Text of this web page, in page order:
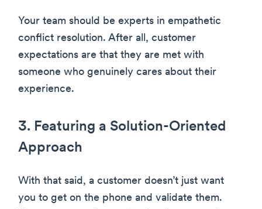
Your team should be experts in empathetic
conflict resolution. After all, customer
expectations are that they are met with
someone who genuinely cares about their
experience.
3. Featuring a Solution-Oriented
Approach
With that said, a customer doesn’t just want
you to get on the phone and validate them.